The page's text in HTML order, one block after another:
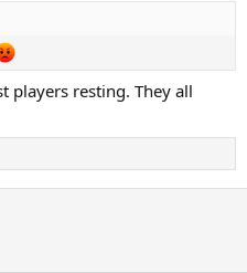
players resting. They all